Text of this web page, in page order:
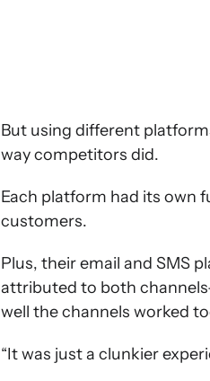
But using different
way competitors did.
Each platform had its own
customers.
Plus, their email and SMS
attributed to both
well the channels worked
“It was just a clunkier